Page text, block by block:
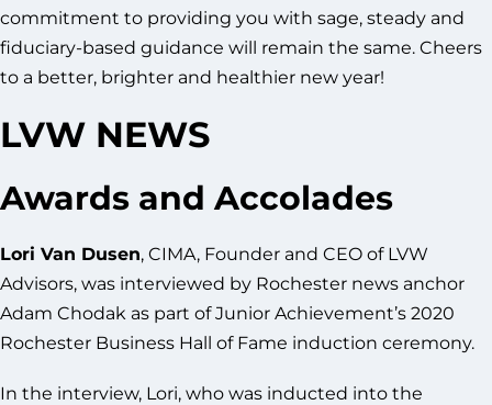
commitment to providing you with sage, steady and
fiduciary-based guidance will remain the same. Cheers
to a better, brighter and healthier new year!
LVW NEWS
Awards and Accolades
Lori Van Dusen, CIMA, Founder and CEO of LVW
Advisors, was interviewed by Rochester news anchor
Adam Chodak as part of Junior Achievement’s 2020
Rochester Business Hall of Fame induction ceremony.
In the interview, Lori, who was inducted into the